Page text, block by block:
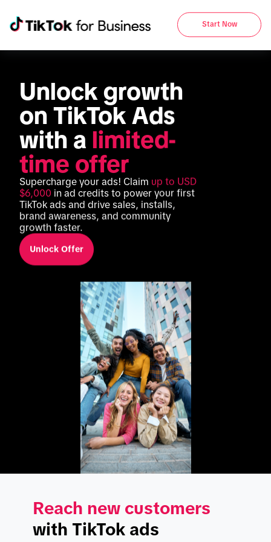
Start Now
Unlock growth
on TikTok Ads
with a limited-
time offer
Supercharge your ads! Claim up to USD
$6,000 in ad credits to power your first
TikTok ads and drive sales, installs,
brand awareness, and community
growth faster.
Unlock Offer
Reach new customers
with TikTok ads